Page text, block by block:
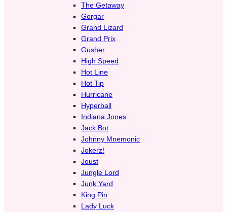
The Getaway
Gorgar
Grand Lizard
Grand Prix
Gusher
High Speed
Hot Line
Hot Tip
Hurricane
Hyperball
Indiana Jones
Jack Bot
Johnny Mnemonic
Jokerz!
Joust
Jungle Lord
Junk Yard
King Pin
Lady Luck